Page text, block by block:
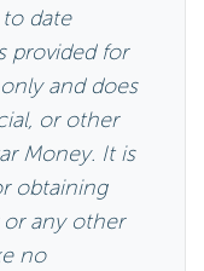
date
provided for
and does
or other
Money. It is
obtaining
or any other
no